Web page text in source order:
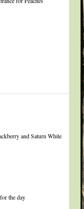
and Saturn White
the day